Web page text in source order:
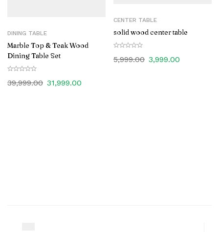
DINING TABLE
Marble Top & Teak Wood
Dining Table Set
39,999.00 31,999.00
CENTER TABLE
solid wood center table
5,999.00 3,999.00